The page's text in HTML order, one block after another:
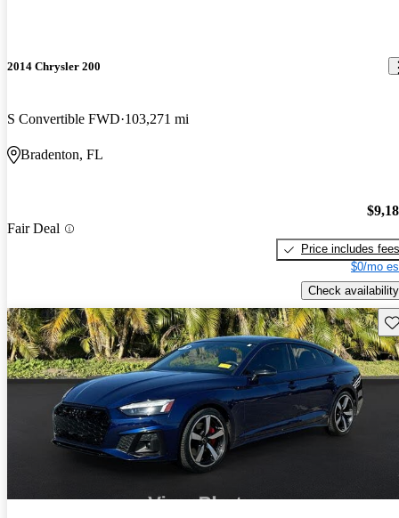
2014 Chrysler 200
S Convertible FWD 103,271 mi
Bradenton, FL
Fair Deal
Price includes fees
$0/mo
Check availability